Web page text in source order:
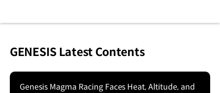
GENESIS Latest Contents
Genesis Magma Racing Faces Heat, Altitude, and